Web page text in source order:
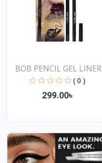
BOB PENCIL GEL LINER
( 0 )
299.00৳
View